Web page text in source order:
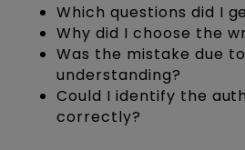
Which questions did I
Why did I choose the
Was the mistake due
understanding?
Could I identify the
correctly?